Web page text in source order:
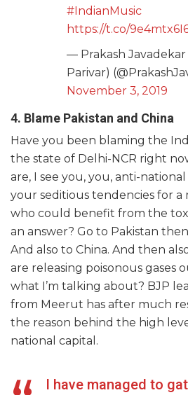
#IndianMusic
https://t.co/
— Prakash Javadekar
Parivar)
November 3, 2019
4. Blame Pakistan and China
Have you been blaming the
the state of Delhi-NCR right
are, I see you, you, anti-
your seditious tendencies for
who could benefit from the
an answer? Go to Pakistan
And also to China. And then
are releasing poisonous gases
what I’m talking about? BJP
from Meerut has after much
the reason behind the high
national capital.
I have managed to